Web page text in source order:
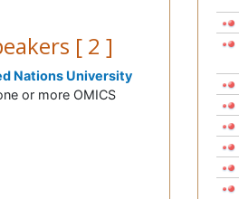
[ 2 ]
Nations University
or more OMICS